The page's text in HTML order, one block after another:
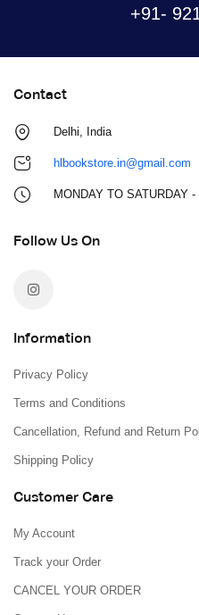
+91-
Contact
Delhi, India
hlbookstore.in@gmail.com
MONDAY TO SATURDAY
Follow Us On
Information
Privacy Policy
Terms and Conditions
Cancellation, Refund and Return
Shipping Policy
Customer Care
My Account
Track your Order
CANCEL YOUR ORDER